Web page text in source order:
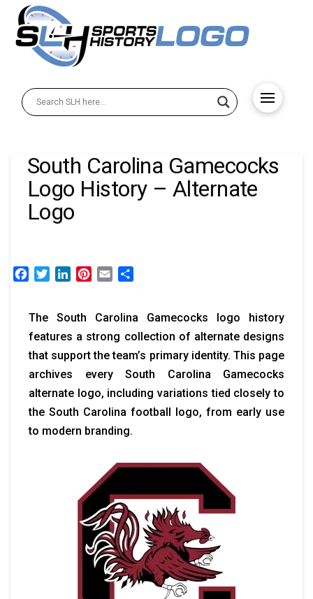
South Carolina Gamecocks
Logo History – Alternate
Logo
Facebook
TwitterLinkedInPinterest
Email
The South Carolina Gamecocks logo history
features a strong collection of alternate designs
that support the team’s primary identity. This page
archives every South Carolina Gamecocks
alternate logo, including variations tied closely to
the South Carolina football logo, from early use
to modern branding.